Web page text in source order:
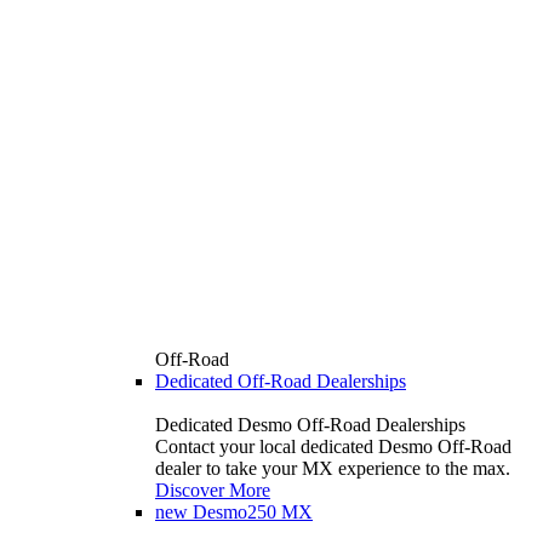
Off-Road
Dedicated Off-Road Dealerships
Dedicated Desmo Off-Road Dealerships
Contact your local dedicated Desmo Off-Road
dealer to take your MX experience to the max.
Discover More
new Desmo250 MX